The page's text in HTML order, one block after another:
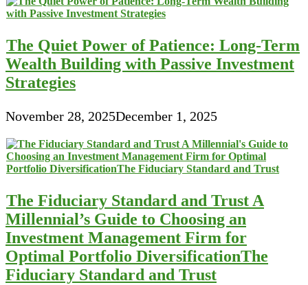
The Quiet Power of Patience: Long-Term
Wealth Building with Passive Investment
Strategies
November 28, 2025December 1, 2025
The Fiduciary Standard and Trust A
Millennial’s Guide to Choosing an
Investment Management Firm for
Optimal Portfolio DiversificationThe
Fiduciary Standard and Trust